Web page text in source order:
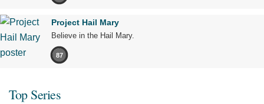
Project Hail Mary
Believe in the Hail Mary.
87
Top Series